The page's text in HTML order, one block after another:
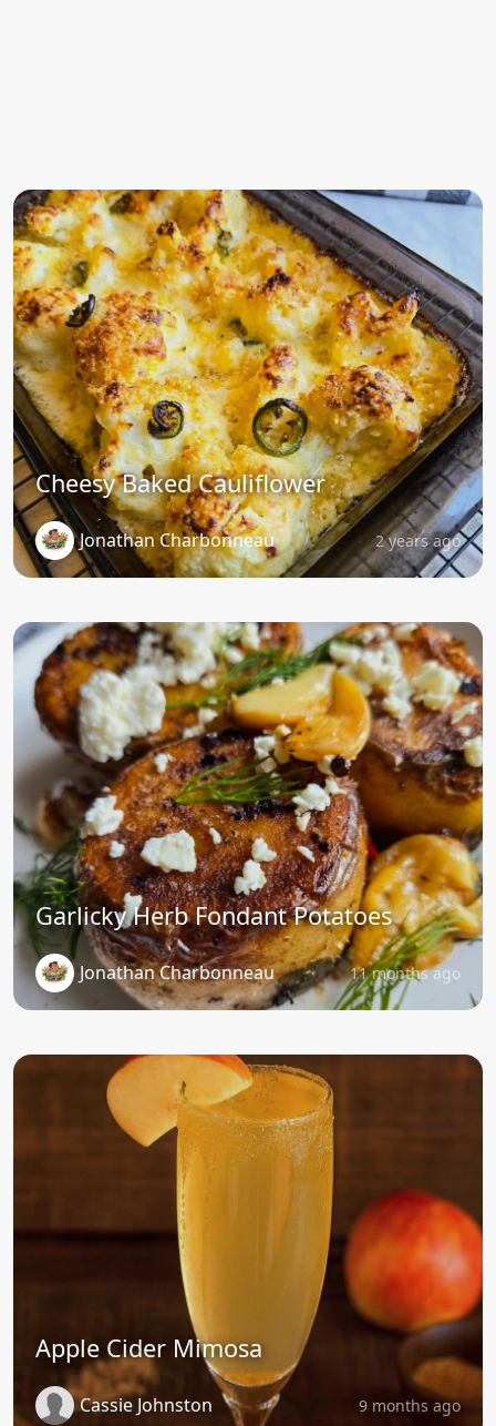
Cheesy Baked Cauliflower
Jonathan Charbonneau 2 years ago
Garlicky Herb Fondant Potatoes
Jonathan Charbonneau 11 months ago
Apple Cider Mimosa
Cassie Johnston 9 months ago